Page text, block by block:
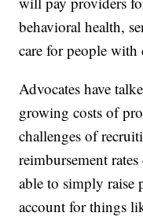
behavioral health,
care for people with
Advocates have
growing costs of
challenges of
reimbursement
able to simply raise
account for things